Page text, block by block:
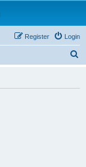
Login
Register